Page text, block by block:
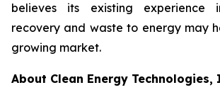
believes its existing experience
recovery and waste to energy may
growing market.
About Clean Energy Technologies,